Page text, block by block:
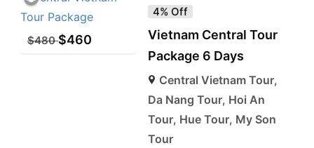
$480 $460
4% Off
Vietnam Central Tour
Package 6 Days
Central Vietnam Tour,
Da Nang Tour, Hoi An
Tour, Hue Tour, My Son
Tour